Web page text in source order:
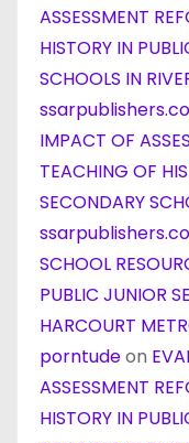
ASSESSMENT
HISTORY IN
SCHOOLS IN
IMPACT OF
TEACHING OF
SECONDARY
SCHOOL
PUBLIC JUNIOR
HARCOURT
porntudeon
ASSESSMENT
HISTORY IN